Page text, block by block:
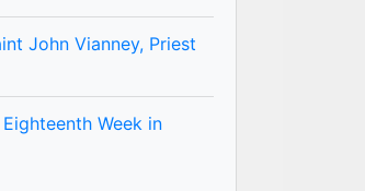
John Vianney, Priest
Week in